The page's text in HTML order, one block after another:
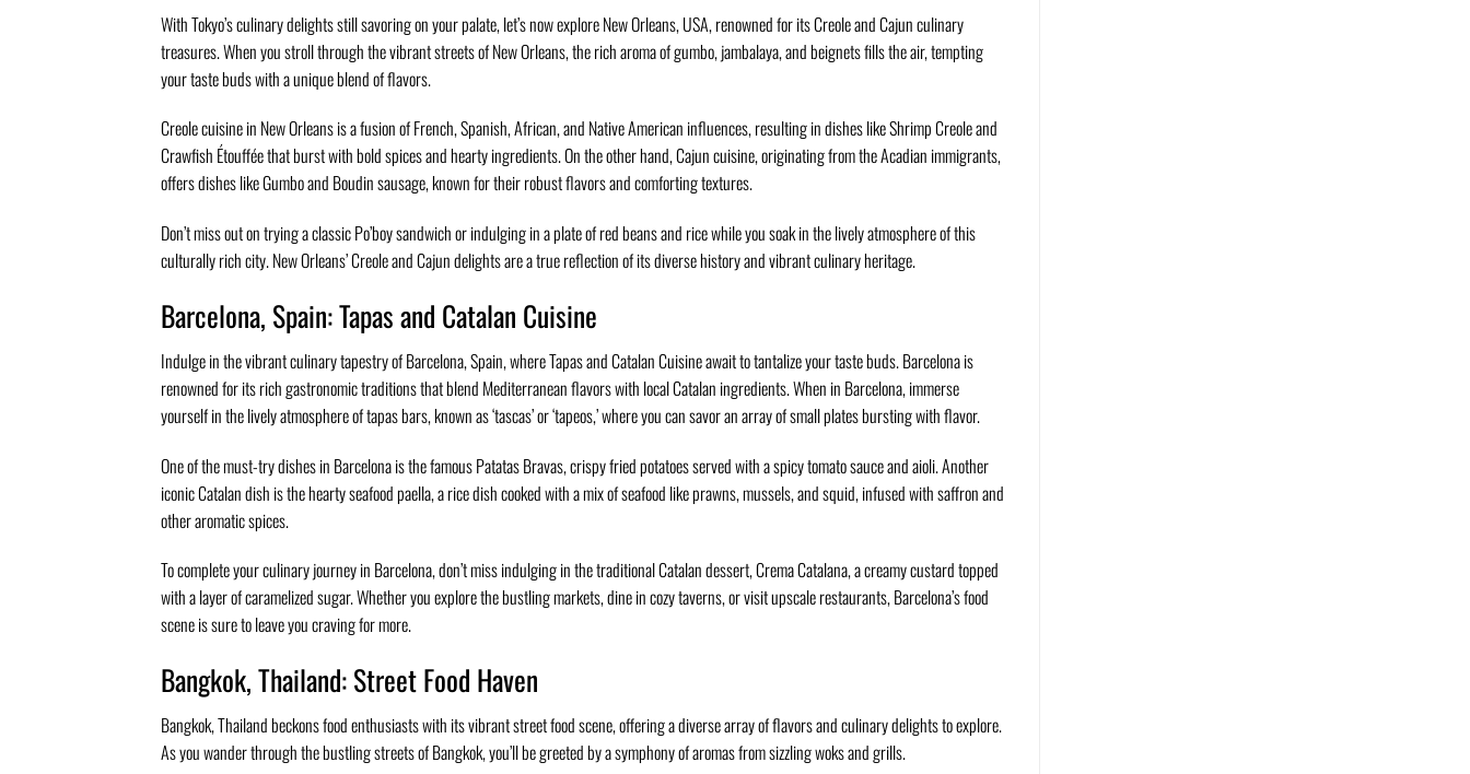
With Tokyo’s culinary delights still savoring on your palate, let’s now explore New Orleans, USA, renowned for its Creole and Cajun culinary
treasures. When you stroll through the vibrant streets of New Orleans, the rich aroma of gumbo, jambalaya, and beignets fills the air, tempting
your taste buds with a unique blend of flavors.
Creole cuisine in New Orleans is a fusion of French, Spanish, African, and Native American influences, resulting in dishes like Shrimp Creole and
Crawfish Étouffée that burst with bold spices and hearty ingredients. On the other hand, Cajun cuisine, originating from the Acadian immigrants,
offers dishes like Gumbo and Boudin sausage, known for their robust flavors and comforting textures.
Don’t miss out on trying a classic Po’boy sandwich or indulging in a plate of red beans and rice while you soak in the lively atmosphere of this
culturally rich city. New Orleans’ Creole and Cajun delights are a true reflection of its diverse history and vibrant culinary heritage.
Barcelona, Spain: Tapas and Catalan Cuisine
Indulge in the vibrant culinary tapestry of Barcelona, Spain, where Tapas and Catalan Cuisine await to tantalize your taste buds. Barcelona is
renowned for its rich gastronomic traditions that blend Mediterranean flavors with local Catalan ingredients. When in Barcelona, immerse
yourself in the lively atmosphere of tapas bars, known as ‘tascas’ or ‘tapeos,’ where you can savor an array of small plates bursting with flavor.
One of the must-try dishes in Barcelona is the famous Patatas Bravas, crispy fried potatoes served with a spicy tomato sauce and aioli. Another
iconic Catalan dish is the hearty seafood paella, a rice dish cooked with a mix of seafood like prawns, mussels, and squid, infused with saffron and
other aromatic spices.
To complete your culinary journey in Barcelona, don’t miss indulging in the traditional Catalan dessert, Crema Catalana, a creamy custard topped
with a layer of caramelized sugar. Whether you explore the bustling markets, dine in cozy taverns, or visit upscale restaurants, Barcelona’s food
scene is sure to leave you craving for more.
Bangkok, Thailand: Street Food Haven
Bangkok, Thailand beckons food enthusiasts with its vibrant street food scene, offering a diverse array of flavors and culinary delights to explore.
As you wander through the bustling streets of Bangkok, you’ll be greeted by a symphony of aromas from sizzling woks and grills.